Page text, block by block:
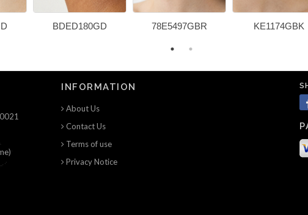
BDED180GD 78E5497GBR KE1174GBK
INFORMATION
About Us
Contact Us
Terms of use
Privacy Notice